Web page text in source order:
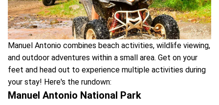
Manuel Antonio combines beach activities, wildlife viewing,
and outdoor adventures within a small area. Get on your
feet and head out to experience multiple activities during
your stay! Here's the rundown:
Manuel Antonio National Park